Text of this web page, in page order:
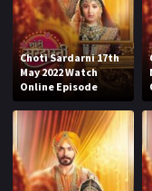
Choti Sardarni 17th
May 2022 Watch
Online Episode